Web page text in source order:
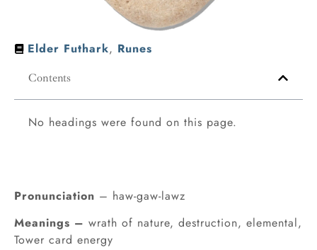
Elder Futhark, Runes
Contents
No headings were found on this page.
Pronunciation – haw-gaw-lawz
Meanings – wrath of nature, destruction, elemental,
Tower card energy